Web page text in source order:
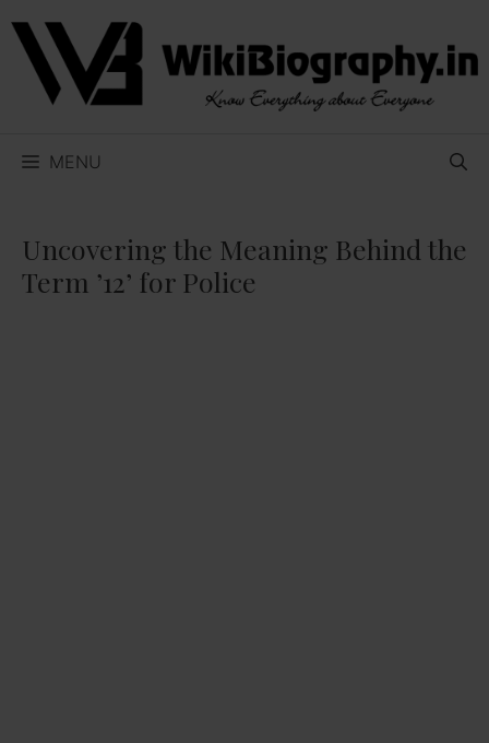
Skip
content
MENU
Uncovering the Meaning Behind the
Term ’12’ for Police